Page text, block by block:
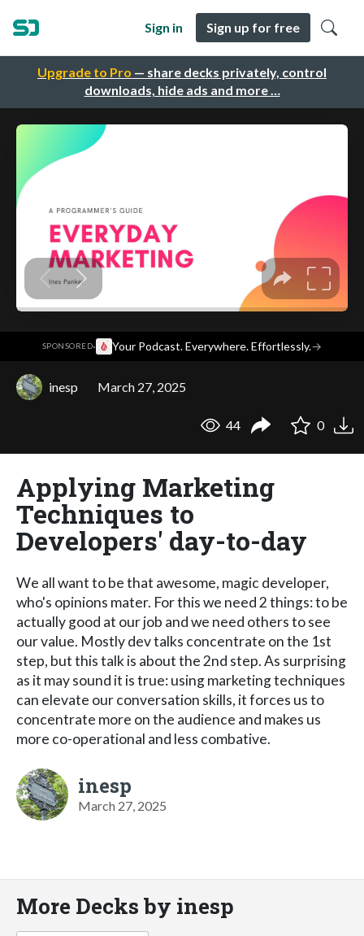
Upgrade to Pro — share decks privately, control
downloads, hide ads and more …
Sign in Sign up for free
SPONSORED· Your Podcast. Everywhere. Effortlessly.→
inesp March 27, 2025
44 0
Applying Marketing
Techniques to
Developers' day-to-day
We all want to be that awesome, magic developer,
who's opinions mater. For this we need 2 things: to be
actually good at our job and we need others to see
our value. Mostly dev talks concentrate on the 1st
step, but this talk is about the 2nd step. As surprising
as it may sound it is true: using marketing techniques
can elevate our conversation skills, it forces us to
concentrate more on the audience and makes us
more co-operational and less combative.
inesp
March 27, 2025
More Decks by inesp